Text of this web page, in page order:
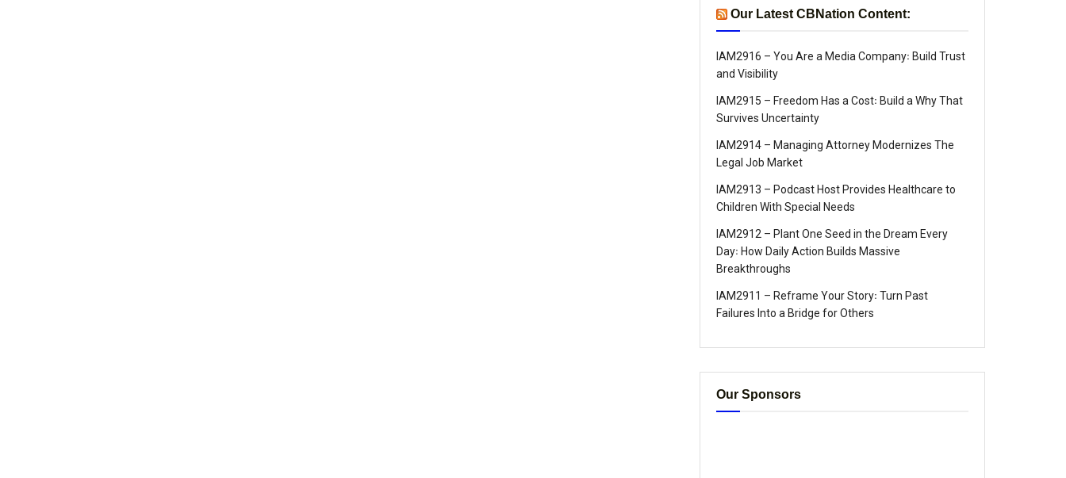
Our Latest CBNation Content:
IAM2916 – You Are a Media Company꞉ Build Trust
and Visibility
IAM2915 – Freedom Has a Cost꞉ Build a Why That
Survives Uncertainty
IAM2914 – Managing Attorney Modernizes The
Legal Job Market
IAM2913 – Podcast Host Provides Healthcare to
Children With Special Needs
IAM2912 – Plant One Seed in the Dream Every
Day꞉ How Daily Action Builds Massive
Breakthroughs
IAM2911 – Reframe Your Story꞉ Turn Past
Failures Into a Bridge for Others
Our Sponsors